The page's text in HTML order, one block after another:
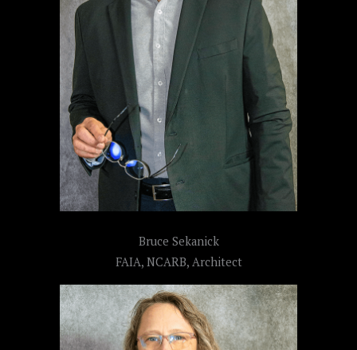
Bruce Sekanick
FAIA, NCARB, Architect